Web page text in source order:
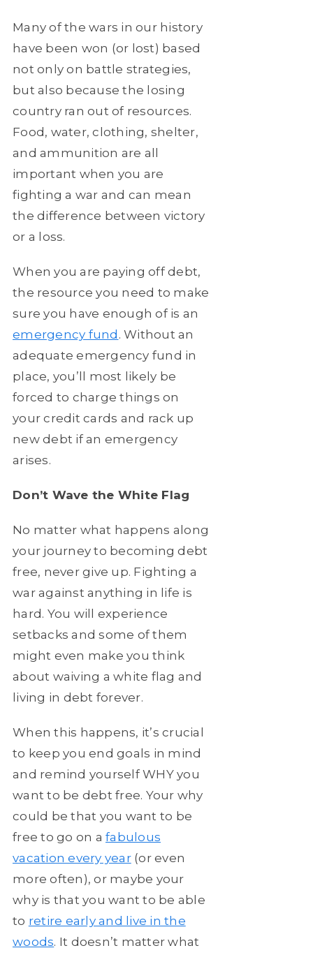
Many of the wars in our history
have been won (or lost) based
not only on battle strategies,
but also because the losing
country ran out of resources.
Food, water, clothing, shelter,
and ammunition are all
important when you are
fighting a war and can mean
the difference between victory
or a loss.
When you are paying off debt,
the resource you need to make
sure you have enough of is an
emergency fund . Without an
adequate emergency fund in
place, you’ll most likely be
forced to charge things on
your credit cards and rack up
new debt if an emergency
arises.
Don’t Wave the White Flag
No matter what happens along
your journey to becoming debt
free, never give up. Fighting a
war against anything in life is
hard. You will experience
setbacks and some of them
might even make you think
about waiving a white flag and
living in debt forever.
When this happens, it’s crucial
to keep you end goals in mind
and remind yourself WHY you
want to be debt free. Your why
could be that you want to be
free to go on a fabulous
vacation every year(or even
more often), or maybe your
why is that you want to be able
to retire early and live in the
woods. It doesn’t matter what